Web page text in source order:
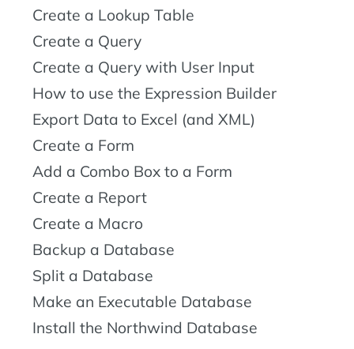
Create a Lookup Table
Create a Query
Create a Query with User Input
How to use the Expression Builder
Export Data to Excel (and XML)
Create a Form
Add a Combo Box to a Form
Create a Report
Create a Macro
Backup a Database
Split a Database
Make an Executable Database
Install the Northwind Database